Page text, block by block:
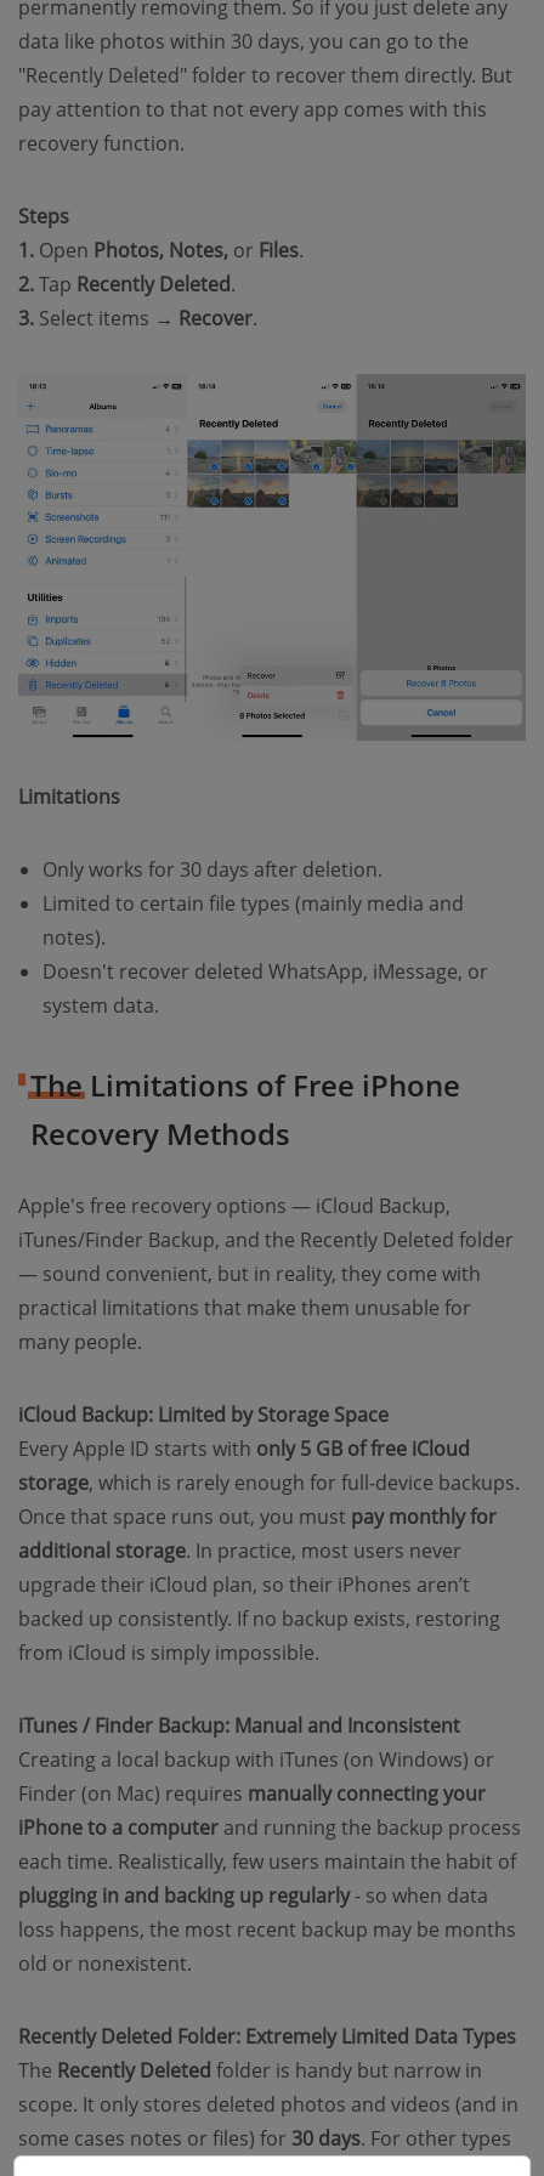
permanently removing them. So if you just delete any
data like photos within 30 days, you can go to the
"Recently Deleted" folder to recover them directly. But
pay attention to that not every app comes with this
recovery function.
Steps
1. Open Photos, Notes, or Files.
2.Tap Recently Deleted.
3. Select items → Recover.
Limitations
Only works for 30 days after deletion.
Limited to certain file types (mainly media and
notes).
Doesn't recover deleted WhatsApp, iMessage, or
system data.
The Limitations of Free iPhone
Recovery Methods
Apple's free recovery options — iCloud Backup,
iTunes/Finder Backup, and the Recently Deleted folder
— sound convenient, but in reality, they come with
practical limitations that make them unusable for
many people.
iCloud Backup: Limited by Storage Space
Every Apple ID starts with only 5 GB of free iCloud
storage, which is rarely enough for full-device backups.
Once that space runs out, you must pay monthly for
additional storage. In practice, most users never
upgrade their iCloud plan, so their iPhones aren’t
backed up consistently. If no backup exists, restoring
from iCloud is simply impossible.
iTunes / Finder Backup: Manual and Inconsistent
Creating a local backup with iTunes (on Windows) or
Finder (on Mac) requires manually connecting your
iPhone to a computer and running the backup process
each time. Realistically, few users maintain the habit of
plugging in and backing up regularly- so when data
loss happens, the most recent backup may be months
old or nonexistent.
Recently Deleted Folder: Extremely Limited Data Types
The Recently Deleted folder is handy but narrow in
scope. It only stores deleted photos and videos (and in
some cases notes or files) for 30 days. For other types